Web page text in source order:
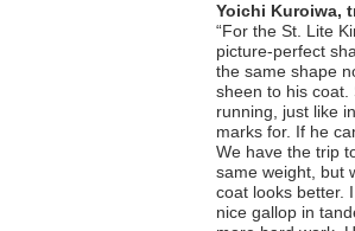
Yoichi Kuroiwa,
“For the St. Lite
picture-perfect
the same shape
sheen to his coat.
running, just like
marks for. If he
We have the trip
same weight, but
coat looks better.
nice gallop in